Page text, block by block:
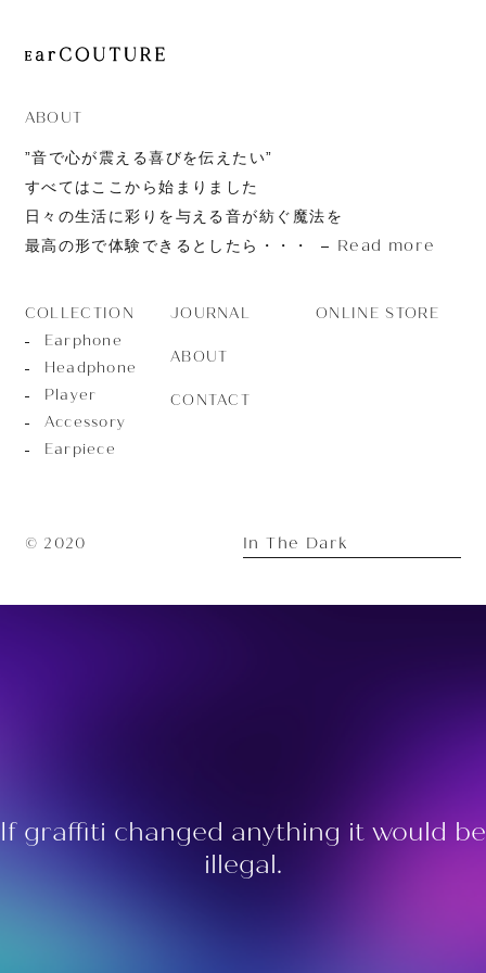
ABOUT
”音で心が震える喜びを伝えたい”
すべてはここから始まりました
日々の生活に彩りを与える音が紡ぐ魔法を
最高の形で体験できるとしたら・・・
Read more
COLLECTION
Earphone
Headphone
Player
Accessory
Earpiece
JOURNAL
ABOUT
CONTACT
ONLINE STORE
© 2020 In The Dark
If graffiti changed anything it would be
illegal.